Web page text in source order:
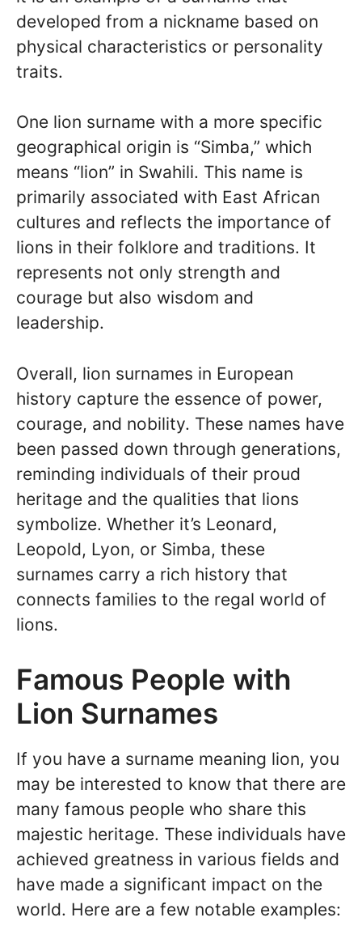
developed from a nickname based on
physical characteristics or personality
traits.
One lion surname with a more specific
geographical origin is “Simba,” which
means “lion” in Swahili. This name is
primarily associated with East African
cultures and reflects the importance of
lions in their folklore and traditions. It
represents not only strength and
courage but also wisdom and
leadership.
Overall, lion surnames in European
history capture the essence of power,
courage, and nobility. These names have
been passed down through generations,
reminding individuals of their proud
heritage and the qualities that lions
symbolize. Whether it’s Leonard,
Leopold, Lyon, or Simba, these
surnames carry a rich history that
connects families to the regal world of
lions.
Famous People with
Lion Surnames
If you have a surname meaning lion, you
may be interested to know that there are
many famous people who share this
majestic heritage. These individuals have
achieved greatness in various fields and
have made a significant impact on the
world. Here are a few notable examples: